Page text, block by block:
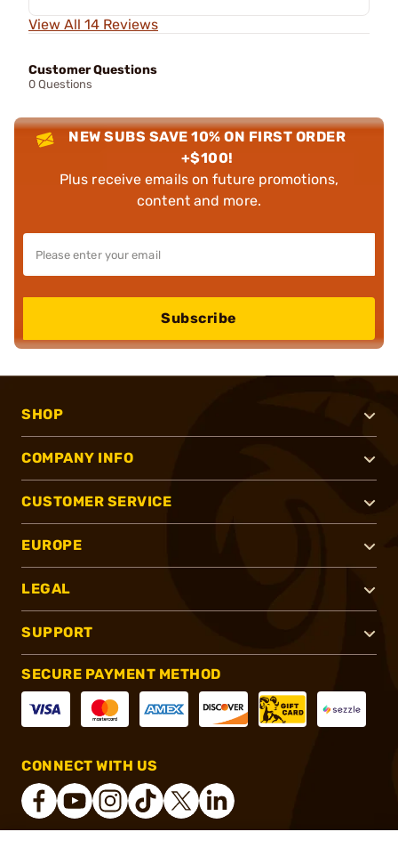
View All 14 Reviews
Customer Questions
0 Questions
NEW SUBS SAVE 10% ON FIRST ORDER
+$100!
Plus receive emails on future promotions,
content and more.
Subscribe
SHOP
COMPANY INFO
CUSTOMER SERVICE
EUROPE
LEGAL
SUPPORT
SECURE PAYMENT METHOD
CONNECT WITH US